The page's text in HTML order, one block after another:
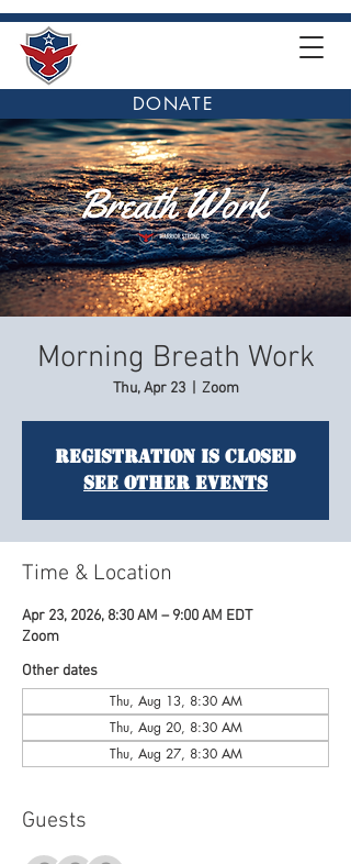
DONATE
Morning Breath Work
Thu, Apr 23
  |
Zoom
Registration is closed
See other events
Time & Location
Apr 23, 2026, 8:30 AM – 9:00 AM EDT
Zoom
Other dates
Thu, Aug 13, 8:30 AM
Thu, Aug 20, 8:30 AM
Thu, Aug 27, 8:30 AM
Guests